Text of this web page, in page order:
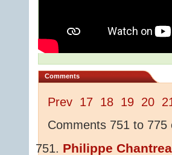
Comments
Prev 17 18 19 20
Comments 751 to 775
Philippe